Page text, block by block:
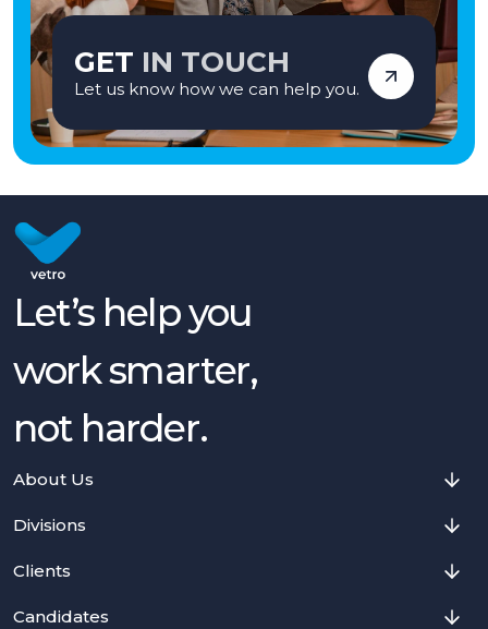
GET IN TOUCH
Let us know how we can help you.
Let’s help you
work smarter,
not harder.
About Us
Divisions
Clients
Candidates